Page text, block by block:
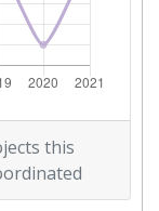
Position:
500-600
600-700
this